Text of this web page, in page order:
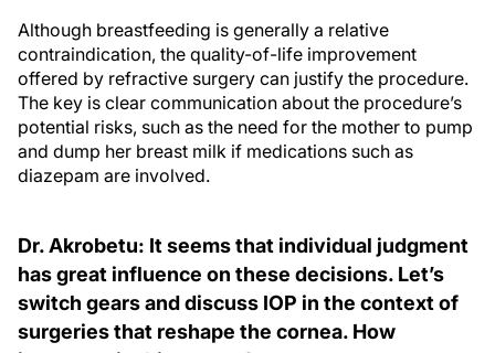
Although breastfeeding is generally a relative
contraindication, the quality-of-life improvement
offered by refractive surgery can justify the procedure.
The key is clear communication about the procedure’s
potential risks, such as the need for the mother to pump
and dump her breast milk if medications such as
diazepam are involved.
Dr. Akrobetu: It seems that individual judgment
has great influence on these decisions. Let’s
switch gears and discuss IOP in the context of
surgeries that reshape the cornea. How